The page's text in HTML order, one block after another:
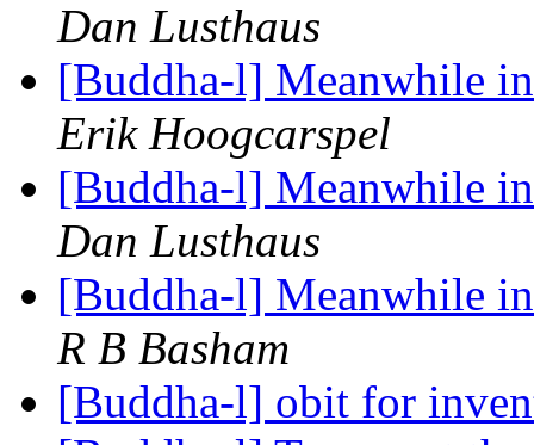
Dan Lusthaus
[Buddha-l] Meanwhile
Erik Hoogcarspel
[Buddha-l] Meanwhile
Dan Lusthaus
[Buddha-l] Meanwhile
R B Basham
[Buddha-l] obit for